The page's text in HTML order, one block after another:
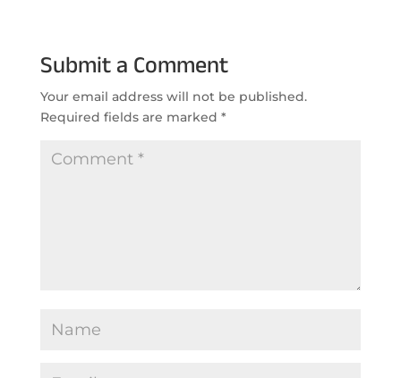
Submit a Comment
Your email address will not be published.
Required fields are marked *